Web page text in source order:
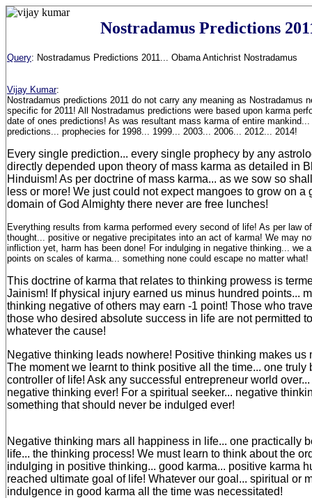
Nostradamus Predictions
Query: Nostradamus Predictions 2011... Obama Antichrist Nostradamus
Vijay Kumar:
Nostradamus predictions 2011 do not carry any meaning as Nostradamus
specific for 2011! All Nostradamus predictions were based upon karma
date of ones predictions! As was resultant mass karma of entire
predictions... prophecies for 1998... 1999... 2003... 2006... 2012... 2014!
Every single prediction... every single prophecy by any
directly depended upon theory of mass karma as detailed in
Hinduism! As per doctrine of mass karma... as we sow so
less or more! We just could not expect mangoes to grow on a
domain of God Almighty there never are free lunches!
Everything results from karma performed every second of life! As per law
thought... positive or negative precipitates into an act of karma! We may
infliction yet, harm has been done! For indulging in negative thinking... we
points on scales of karma... something none could escape no matter what!
This doctrine of karma that relates to thinking prowess is
Jainism! If physical injury earned us minus hundred points...
thinking negative of others may earn -1 point! Those who
those who desired absolute success in life are not permitted
whatever the cause!
Negative thinking leads nowhere! Positive thinking makes us
The moment we learnt to think positive all the time... one truly
controller of life! Ask any successful entrepreneur world
negative thinking ever! For a spiritual seeker... negative
something that should never be indulged ever!
Negative thinking mars all happiness in life... one practically
life... the thinking process! We must learn to think about the
indulging in positive thinking... good karma... positive karma
reached ultimate goal of life! Whatever our goal... spiritual or
indulgence in good karma all the time was necessitated!